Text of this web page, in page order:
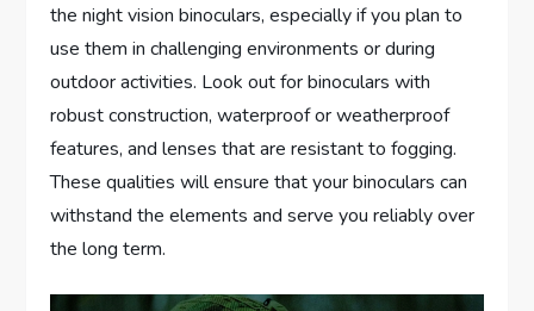
the night vision binoculars, especially if you plan to
use them in challenging environments or during
outdoor activities. Look out for binoculars with
robust construction, waterproof or weatherproof
features, and lenses that are resistant to fogging.
These qualities will ensure that your binoculars can
withstand the elements and serve you reliably over
the long term.